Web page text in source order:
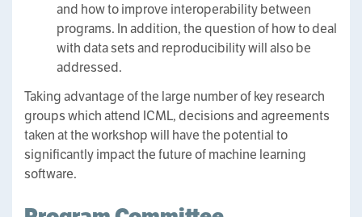
and how to improve interoperability between
programs. In addition, the question of how to deal
with data sets and reproducibility will also be
addressed.
Taking advantage of the large number of key research
groups which attend ICML, decisions and agreements
taken at the workshop will have the potential to
significantly impact the future of machine learning
software.